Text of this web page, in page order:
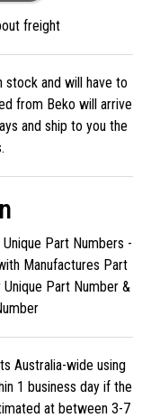
freight
stock and will have to
from Beko will arrive
and ship to you the
Unique Part Numbers -
Manufactures Part
Part Number &
Australia-wide using
1 business day if the
at between 3-7